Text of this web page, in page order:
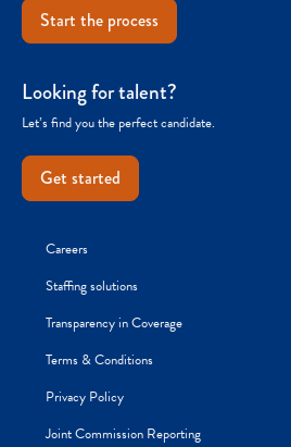
Start the process
Looking for talent?
Let’s find you the perfect candidate.
Get started
Careers
Staffing solutions
Transparency in Coverage
Terms & Conditions
Privacy Policy
Joint Commission Reporting